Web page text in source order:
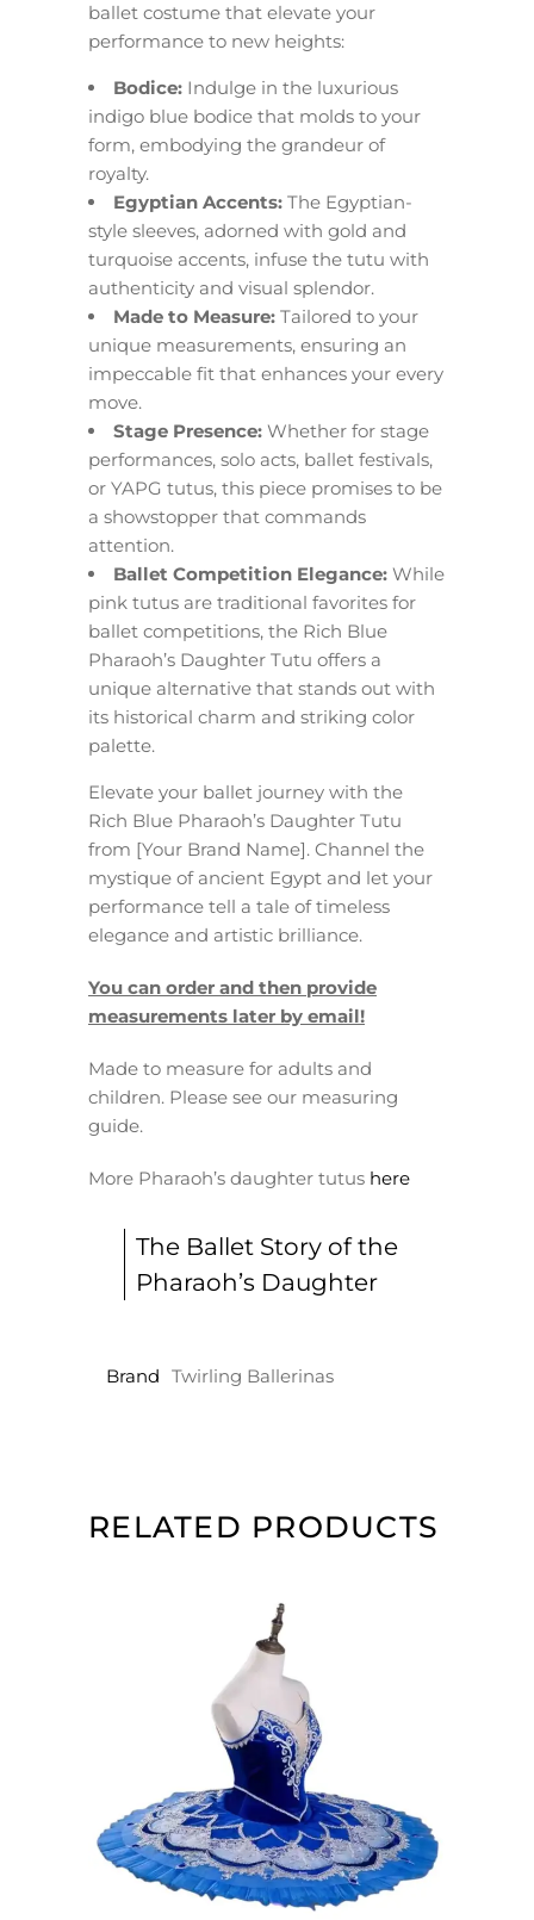
ballet costume that elevate your
performance to new heights:
Bodice: Indulge in the luxurious
indigo blue bodice that molds to your
form, embodying the grandeur of
royalty.
Egyptian Accents: The Egyptian-
style sleeves, adorned with gold and
turquoise accents, infuse the tutu with
authenticity and visual splendor.
Made to Measure: Tailored to your
unique measurements, ensuring an
impeccable fit that enhances your every
move.
Stage Presence: Whether for stage
performances, solo acts, ballet festivals,
or YAPG tutus, this piece promises to be
a showstopper that commands
attention.
Ballet Competition Elegance: While
pink tutus are traditional favorites for
ballet competitions, the Rich Blue
Pharaoh’s Daughter Tutu offers a
unique alternative that stands out with
its historical charm and striking color
palette.
Elevate your ballet journey with the
Rich Blue Pharaoh’s Daughter Tutu
from [Your Brand Name]. Channel the
mystique of ancient Egypt and let your
performance tell a tale of timeless
elegance and artistic brilliance.
You can order and then provide
measurements later by email!
Made to measure for adults and
children. Please see our measuring
guide.
More Pharaoh’s daughter tutus here
The Ballet Story of the
Pharaoh’s Daughter
Brand Twirling Ballerinas
RELATED PRODUCTS
ADD TO CART